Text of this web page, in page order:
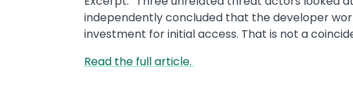
independently concluded that the developer
investment for initial access. That is not a
Read the full article.